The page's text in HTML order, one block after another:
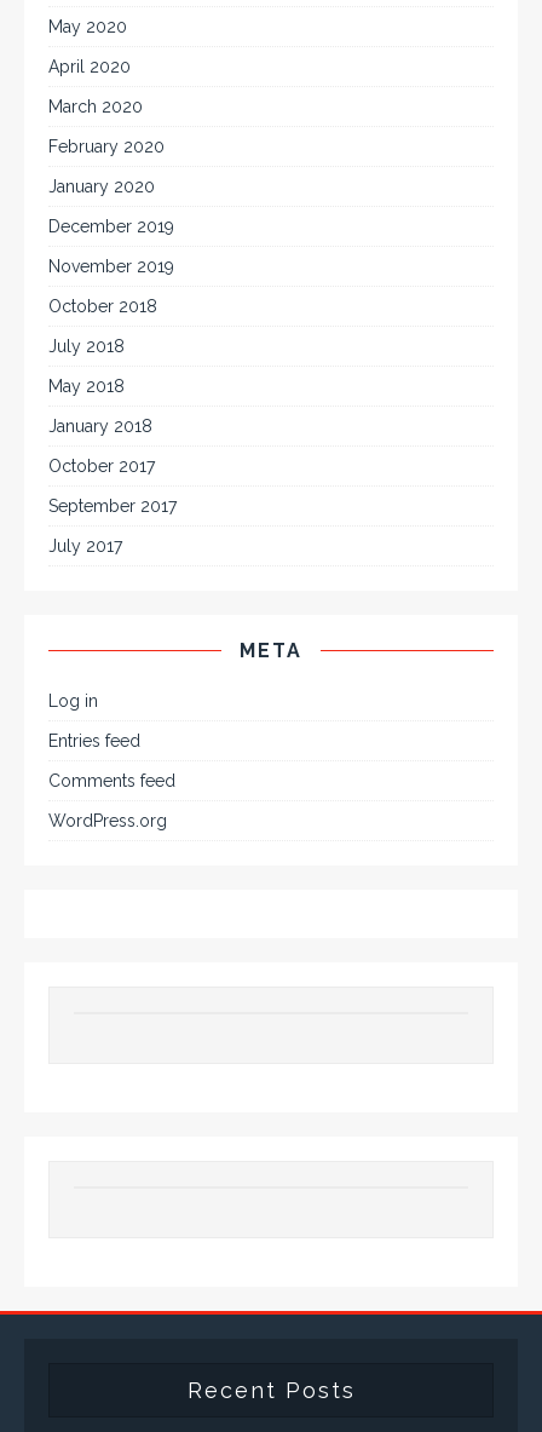
May 2020
April 2020
March 2020
February 2020
January 2020
December 2019
November 2019
October 2018
July 2018
May 2018
January 2018
October 2017
September 2017
July 2017
META
Log in
Entries feed
Comments feed
WordPress.org
Recent Posts